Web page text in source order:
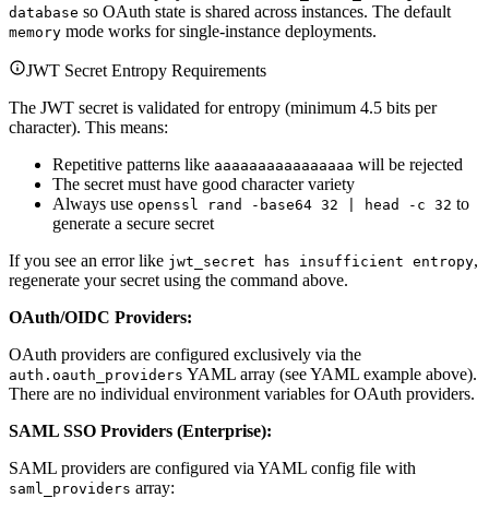
database so OAuth state is shared across instances. The default
memory mode works for single-instance deployments.
JWT Secret Entropy Requirements
The JWT secret is validated for entropy (minimum 4.5 bits per
character). This means:
Repetitive patterns like aaaaaaaaaaaaaaaa will be rejected
The secret must have good character variety
Always use openssl rand -base64 32 | head -c 32 to
generate a secure secret
If you see an error like jwt_secret has insufficient entropy,
regenerate your secret using the command above.
OAuth/OIDC Providers:
OAuth providers are configured exclusively via the
auth.oauth_providers YAML array (see YAML example above).
There are no individual environment variables for OAuth providers.
SAML SSO Providers (Enterprise):
SAML providers are configured via YAML config file with
saml_providers array: